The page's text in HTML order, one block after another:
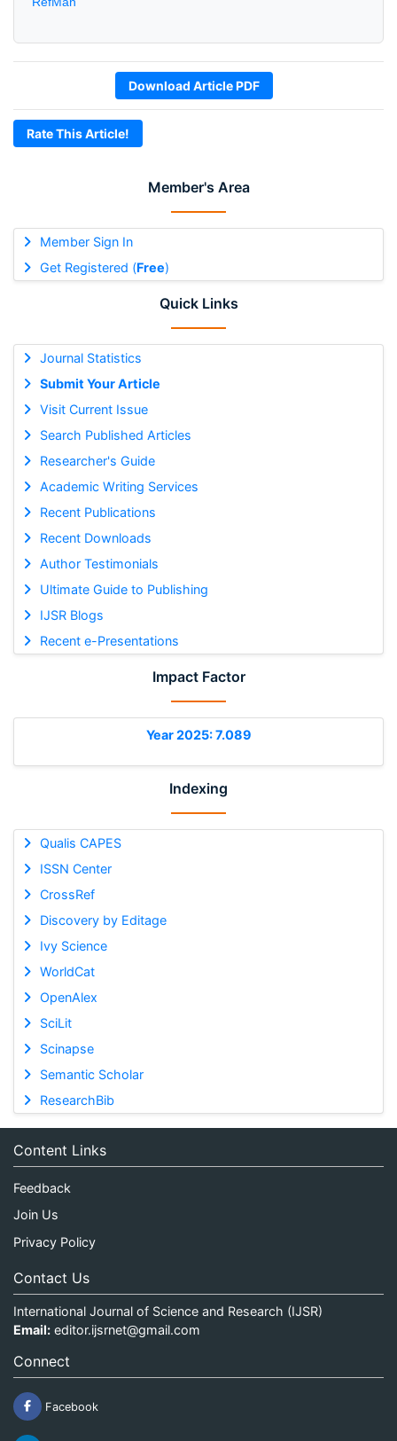
Member's Area
Member Sign In
Get Registered (Free)
Quick Links
Journal Statistics
Submit Your Article
Visit Current Issue
Search Published Articles
Researcher's Guide
Academic Writing Services
Recent Publications
Recent Downloads
Author Testimonials
Ultimate Guide to Publishing
IJSR Blogs
Recent e-Presentations
Impact Factor
Year 2025: 7.089
Indexing
Qualis CAPES
ISSN Center
CrossRef
Discovery by Editage
Ivy Science
WorldCat
OpenAlex
SciLit
Scinapse
Semantic Scholar
ResearchBib
Download Article PDF
Rate This Article!
Content Links
Feedback
Join Us
Privacy Policy
Contact Us
International Journal of Science and Research (IJSR)
Email: editor.ijsrnet@gmail.com
Connect
Facebook